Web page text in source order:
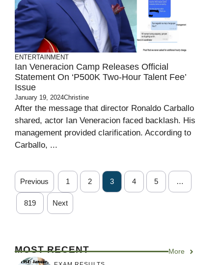
ENTERTAINMENT
Ian Veneracion Camp Releases Official
Statement On ‘P500K Two-Hour Talent Fee’
Issue
January 19, 2024Christine
After the message that director Ronaldo Carballo
shared, actor Ian Veneracion faced backlash. His
management provided clarification. According to
Carballo, ...
Previous 1 2 3 4 5 …
819 Next
MOST RECENT More